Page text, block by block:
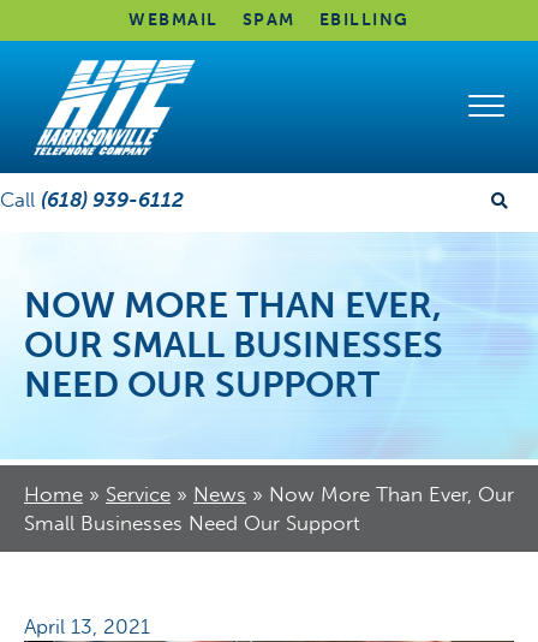
WEBMAIL SPAM EBILLING
Call (618) 939-6112
NOW MORE THAN EVER,
OUR SMALL BUSINESSES
NEED OUR SUPPORT
Home » Service » News » Now More Than Ever, Our
Small Businesses Need Our Support
April 13, 2021